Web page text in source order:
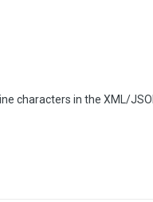
characters in the XML/